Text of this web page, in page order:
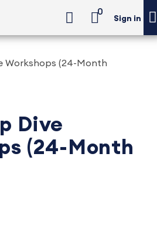
0
Sign in
Workshops (24-Month
Dive
(24-Month